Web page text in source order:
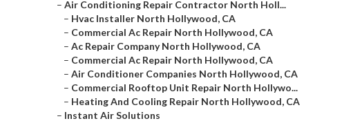
– Air Conditioning Repair Contractor North Holl...
– Hvac Installer North Hollywood, CA
– Commercial Ac Repair North Hollywood, CA
– Ac Repair Company North Hollywood, CA
– Commercial Ac Repair North Hollywood, CA
– Air Conditioner Companies North Hollywood, CA
– Commercial Rooftop Unit Repair North Hollywo...
– Heating And Cooling Repair North Hollywood, CA
– Instant Air Solutions